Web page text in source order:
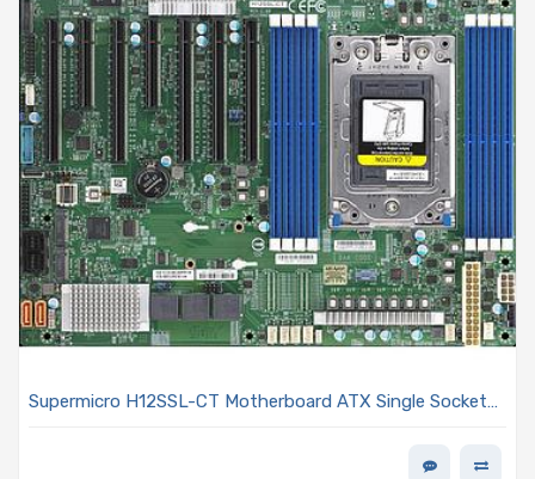
Supermicro H12SSL-CT Motherboard ATX Single Socket